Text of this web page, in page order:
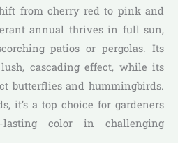
from cherry red to pink and
annual thrives in full sun,
patios or pergolas. Its
cascading effect, while its
butterflies and hummingbirds.
it’s a top choice for gardeners
lasting color in challenging